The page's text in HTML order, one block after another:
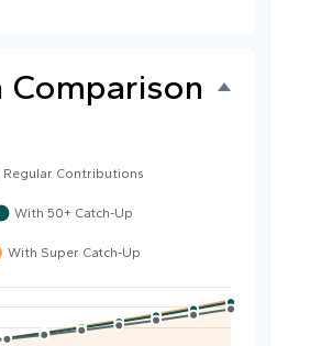
Comparison